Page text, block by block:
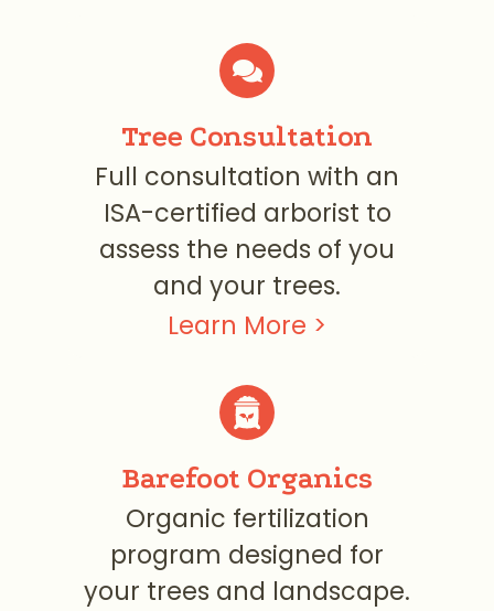

Tree Consultation
Full consultation with an
ISA-certified arborist to
assess the needs of you
and your trees.
Learn More >
Barefoot Organics
Organic fertilization
program designed for
your trees and landscape.